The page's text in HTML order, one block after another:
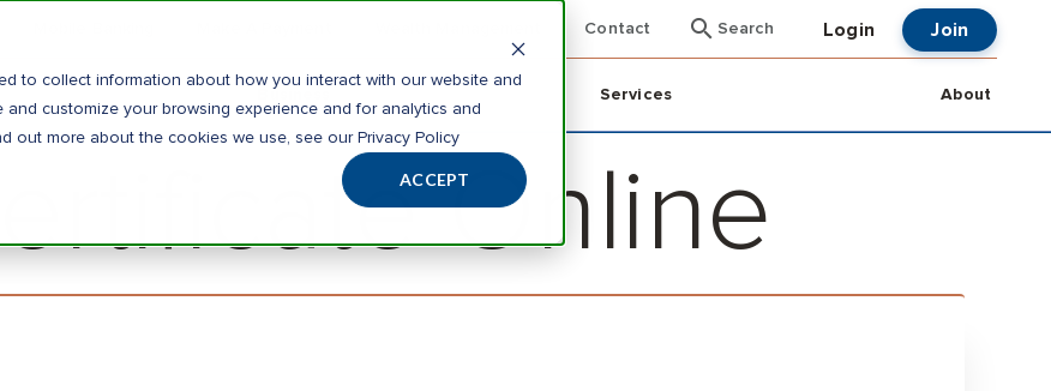
to collect information about how you interact with our website and
customize your browsing experience and for analytics and
out more about the cookies we use, see our Privacy Policy
ACCEPT
Contact Search Login Join
Business Services About
Online